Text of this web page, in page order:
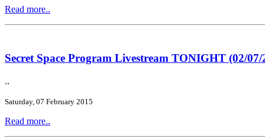
Read more..
Secret Space Program Livestream TONIGHT (02/
..
Saturday, 07 February 2015
Read more..